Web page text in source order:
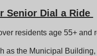
Senior Dial a Ride
residents age 55+ and
as the Municipal